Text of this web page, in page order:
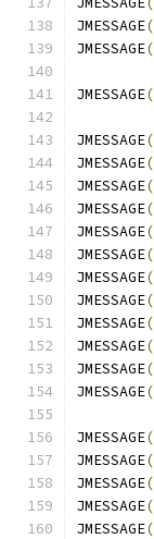
JMESSAGE(
JMESSAGE(
JMESSAGE(
JMESSAGE(
JMESSAGE(
JMESSAGE(
JMESSAGE(
JMESSAGE(
JMESSAGE(
JMESSAGE(
JMESSAGE(
JMESSAGE(
JMESSAGE(
JMESSAGE(
JMESSAGE(
JMESSAGE(
JMESSAGE(
JMESSAGE(
JMESSAGE(
JMESSAGE(